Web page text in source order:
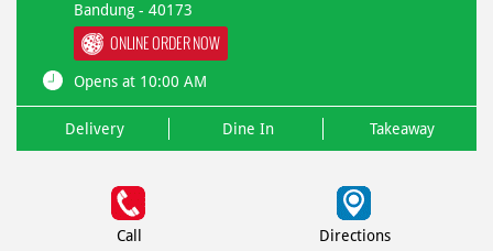
Bandung - 40173
ONLINE ORDER NOW
Opens at 10:00 AM
Delivery Dine In Takeaway
Call Directions